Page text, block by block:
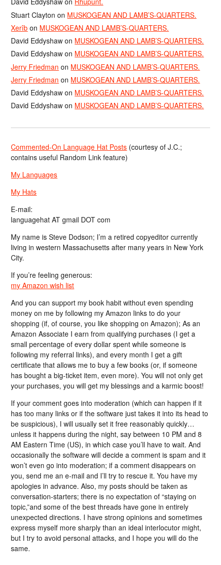
Stuart Clayton on MUSKOGEAN AND LAMB’S-QUARTERS.
Xerîb on MUSKOGEAN AND LAMB’S-QUARTERS.
David Eddyshaw on MUSKOGEAN AND LAMB’S-QUARTERS.
David Eddyshaw on MUSKOGEAN AND LAMB’S-QUARTERS.
Jerry Friedman on MUSKOGEAN AND LAMB’S-QUARTERS.
Jerry Friedman on MUSKOGEAN AND LAMB’S-QUARTERS.
David Eddyshaw on MUSKOGEAN AND LAMB’S-QUARTERS.
David Eddyshaw on MUSKOGEAN AND LAMB’S-QUARTERS.
Commented-On Language Hat Posts (courtesy of J.C.;
contains useful Random Link feature)
My Languages
My Hats
E-mail:
languagehat AT gmail DOT com
My name is Steve Dodson; I’m a retired copyeditor currently
living in western Massachusetts after many years in New York
City.
If you’re feeling generous:
my Amazon wish list
And you can support my book habit without even spending
money on me by following my Amazon links to do your
shopping (if, of course, you like shopping on Amazon); As an
Amazon Associate I earn from qualifying purchases (I get a
small percentage of every dollar spent while someone is
following my referral links), and every month I get a gift
certificate that allows me to buy a few books (or, if someone
has bought a big-ticket item, even more). You will not only get
your purchases, you will get my blessings and a karmic boost!
If your comment goes into moderation (which can happen if it
has too many links or if the software just takes it into its head to
be suspicious), I will usually set it free reasonably quickly…
unless it happens during the night, say between 10 PM and 8
AM Eastern Time (US), in which case you’ll have to wait. And
occasionally the software will decide a comment is spam and it
won’t even go into moderation; if a comment disappears on
you, send me an e-mail and I’ll try to rescue it. You have my
apologies in advance. Also, my posts should be taken as
conversation-starters; there is no expectation of “staying on
topic,”and some of the best threads have gone in entirely
unexpected directions. I have strong opinions and sometimes
express myself more sharply than an ideal interlocutor might,
but I try to avoid personal attacks, and I hope you will do the
same.